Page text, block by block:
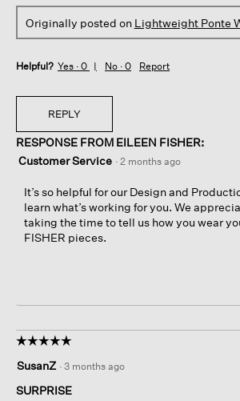
Originally posted on Lightweight Ponte
Helpful? Yes · 0 No · 0 Report
REPLY
RESPONSE FROM EILEEN FISHER:
Customer Service · 2 months ago
It’s so helpful for our Design and
learn what’s working for you. We
taking the time to tell us how you wear
FISHER pieces.
☆☆☆☆☆
☆☆☆☆☆
out
of
SusanZ · 3 months ago
SURPRISE